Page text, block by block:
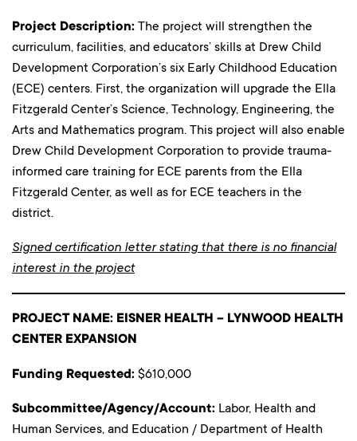
Project Description: The project will strengthen the
curriculum, facilities, and educators’ skills at Drew Child
Development Corporation’s six Early Childhood Education
(ECE) centers. First, the organization will upgrade the Ella
Fitzgerald Center’s Science, Technology, Engineering, the
Arts and Mathematics program. This project will also enable
Drew Child Development Corporation to provide trauma-
informed care training for ECE parents from the Ella
Fitzgerald Center, as well as for ECE teachers in the
district.
Signed certification letter stating that there is no financial
interest in the project
PROJECT NAME: EISNER HEALTH – LYNWOOD HEALTH
CENTER EXPANSION
Funding Requested: $610,000
Subcommittee/Agency/Account: Labor, Health and
Human Services, and Education / Department of Health